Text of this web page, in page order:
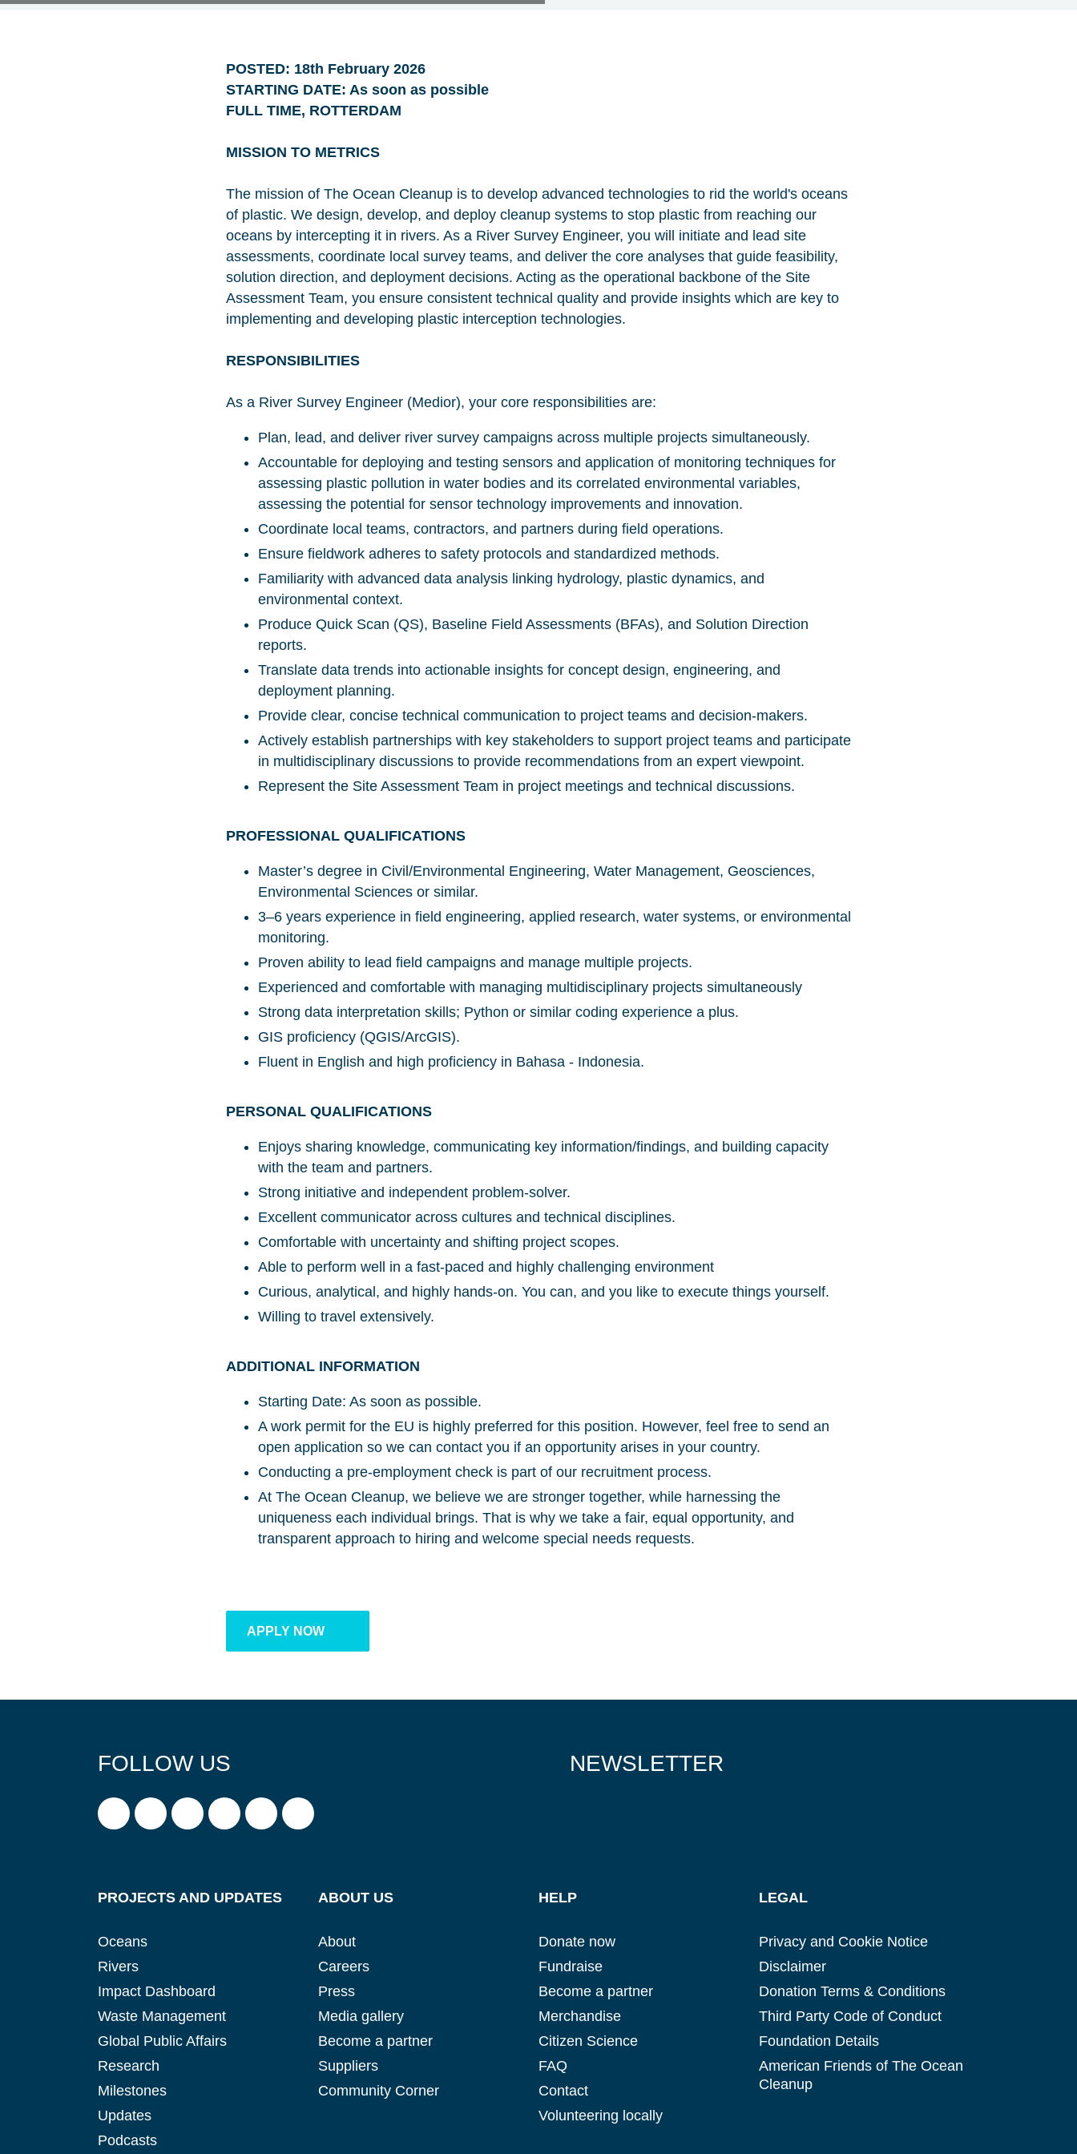
POSTED: 18th February 2026
STARTING DATE: As soon as possible
FULL TIME, ROTTERDAM
MISSION TO METRICS
The mission of The Ocean Cleanup is to develop advanced technologies to rid the world's oceans
of plastic. We design, develop, and deploy cleanup systems to stop plastic from reaching our
oceans by intercepting it in rivers. As a River Survey Engineer, you will initiate and lead site
assessments, coordinate local survey teams, and deliver the core analyses that guide feasibility,
solution direction, and deployment decisions. Acting as the operational backbone of the Site
Assessment Team, you ensure consistent technical quality and provide insights which are key to
implementing and developing plastic interception technologies.
RESPONSIBILITIES
As a River Survey Engineer (Medior), your core responsibilities are:
Plan, lead, and deliver river survey campaigns across multiple projects simultaneously.
Accountable for deploying and testing sensors and application of monitoring techniques for
assessing plastic pollution in water bodies and its correlated environmental variables,
assessing the potential for sensor technology improvements and innovation.
Coordinate local teams, contractors, and partners during field operations.
Ensure fieldwork adheres to safety protocols and standardized methods.
Familiarity with advanced data analysis linking hydrology, plastic dynamics, and
environmental context.
Produce Quick Scan (QS), Baseline Field Assessments (BFAs), and Solution Direction
reports.
Translate data trends into actionable insights for concept design, engineering, and
deployment planning.
Provide clear, concise technical communication to project teams and decision-makers.
Actively establish partnerships with key stakeholders to support project teams and participate
in multidisciplinary discussions to provide recommendations from an expert viewpoint.
Represent the Site Assessment Team in project meetings and technical discussions.
PROFESSIONAL QUALIFICATIONS
Master’s degree in Civil/Environmental Engineering, Water Management, Geosciences,
Environmental Sciences or similar.
3–6 years experience in field engineering, applied research, water systems, or environmental
monitoring.
Proven ability to lead field campaigns and manage multiple projects.
Experienced and comfortable with managing multidisciplinary projects simultaneously
Strong data interpretation skills; Python or similar coding experience a plus.
GIS proficiency (QGIS/ArcGIS).
Fluent in English and high proficiency in Bahasa - Indonesia.
PERSONAL QUALIFICATIONS
Enjoys sharing knowledge, communicating key information/findings, and building capacity
with the team and partners.
Strong initiative and independent problem-solver.
Excellent communicator across cultures and technical disciplines.
Comfortable with uncertainty and shifting project scopes.
Able to perform well in a fast-paced and highly challenging environment
Curious, analytical, and highly hands-on. You can, and you like to execute things yourself.
Willing to travel extensively.
ADDITIONAL INFORMATION
Starting Date: As soon as possible.
A work permit for the EU is highly preferred for this position. However, feel free to send an
open application so we can contact you if an opportunity arises in your country.
Conducting a pre-employment check is part of our recruitment process.
At The Ocean Cleanup, we believe we are stronger together, while harnessing the
uniqueness each individual brings. That is why we take a fair, equal opportunity, and
transparent approach to hiring and welcome special needs requests.
APPLY NOW
FOLLOW US NEWSLETTER
NICE! 🎉
You’re all set. We send a newsletter every month
—stay tuned for the next one!
reach out so we can look into it together.
Glad to have you on board!
PROJECTS AND UPDATES
Oceans
Rivers
Impact Dashboard
Waste Management
Global Public Affairs
Research
Milestones
Updates
Podcasts
ABOUT US
About
Careers
Press
Media gallery
Become a partner
Suppliers
Community Corner
HELP
Donate now
Fundraise
Become a partner
Merchandise
Citizen Science
FAQ
Contact
Volunteering locally
LEGAL
Privacy and Cookie Notice
Disclaimer
Donation Terms & Conditions
Third Party Code of Conduct
Foundation Details
American Friends of The Ocean
Cleanup